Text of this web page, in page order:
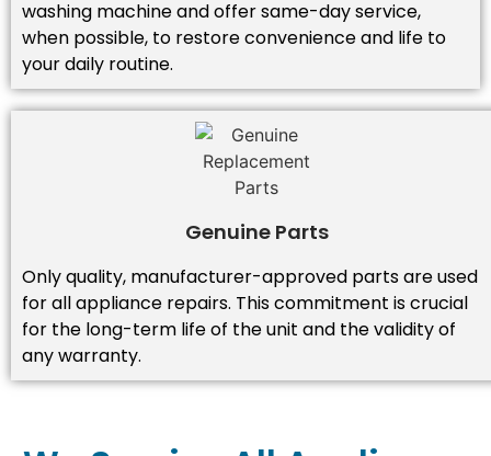
washing machine and offer same-day service,
when possible, to restore convenience and life to
your daily routine.
Genuine Parts
Only quality, manufacturer-approved parts are used
for all appliance repairs. This commitment is crucial
for the long-term life of the unit and the validity of
any warranty.